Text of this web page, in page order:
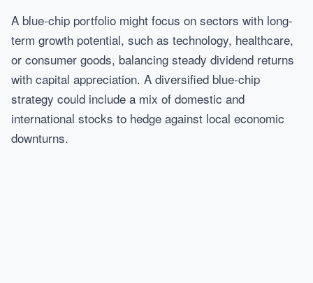
A blue-chip portfolio might focus on sectors with long-
term growth potential, such as technology, healthcare,
or consumer goods, balancing steady dividend returns
with capital appreciation. A diversified blue-chip
strategy could include a mix of domestic and
international stocks to hedge against local economic
downturns.